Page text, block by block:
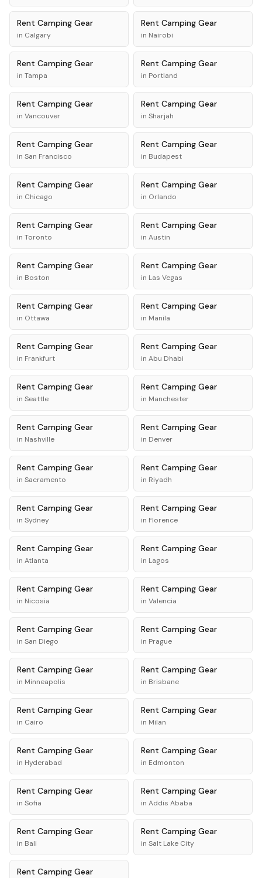
Rent Camping Gear
in Calgary
Rent Camping Gear
in Nairobi
Rent Camping Gear
in Tampa
Rent Camping Gear
in Portland
Rent Camping Gear
in Vancouver
Rent Camping Gear
in Sharjah
Rent Camping Gear
in San Francisco
Rent Camping Gear
in Budapest
Rent Camping Gear
in Chicago
Rent Camping Gear
in Orlando
Rent Camping Gear
in Toronto
Rent Camping Gear
in Austin
Rent Camping Gear
in Boston
Rent Camping Gear
in Las Vegas
Rent Camping Gear
in Ottawa
Rent Camping Gear
in Manila
Rent Camping Gear
in Frankfurt
Rent Camping Gear
in Abu Dhabi
Rent Camping Gear
in Seattle
Rent Camping Gear
in Manchester
Rent Camping Gear
in Nashville
Rent Camping Gear
in Denver
Rent Camping Gear
in Sacramento
Rent Camping Gear
in Riyadh
Rent Camping Gear
in Sydney
Rent Camping Gear
in Florence
Rent Camping Gear
in Atlanta
Rent Camping Gear
in Lagos
Rent Camping Gear
in Nicosia
Rent Camping Gear
in Valencia
Rent Camping Gear
in San Diego
Rent Camping Gear
in Prague
Rent Camping Gear
in Minneapolis
Rent Camping Gear
in Brisbane
Rent Camping Gear
in Cairo
Rent Camping Gear
in Milan
Rent Camping Gear
in Hyderabad
Rent Camping Gear
in Edmonton
Rent Camping Gear
in Sofia
Rent Camping Gear
in Addis Ababa
Rent Camping Gear
in Bali
Rent Camping Gear
in Salt Lake City
Rent Camping Gear